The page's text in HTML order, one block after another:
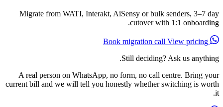
Migrate from WATI, Interakt, AiSensy or bulk senders, 3–7 day
cutover with 1:1 onboarding.
View pricing
Still deciding? Ask us anything.
A real person on WhatsApp, no form, no call centre. Bring your
current bill and we will tell you honestly whether switching is worth
it.